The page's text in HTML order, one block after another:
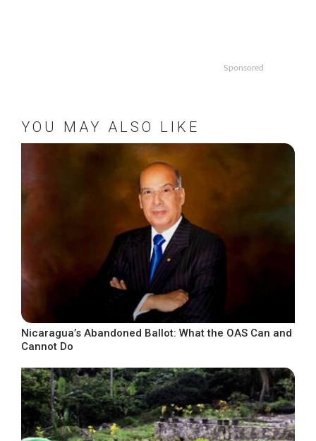
Sponsored
YOU MAY ALSO LIKE
Nicaragua’s Abandoned Ballot: What the OAS Can and
Cannot Do